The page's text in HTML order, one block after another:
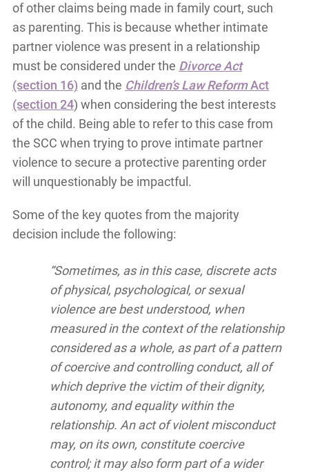
of other claims being made in family court, such
as parenting. This is because whether intimate
partner violence was present in a relationship
must be considered under the Divorce Act
(section 16)and the Children’s Law ReformAct
(section 24) when considering the best interests
of the child. Being able to refer to this case from
the SCC when trying to prove intimate partner
violence to secure a protective parenting order
will unquestionably be impactful.
Some of the key quotes from the majority
decision include the following:
“Sometimes, as in this case, discrete acts
of physical, psychological, or sexual
violence are best understood, when
measured in the context of the relationship
considered as a whole, as part of a pattern
of coercive and controlling conduct, all of
which deprive the victim of their dignity,
autonomy, and equality within the
relationship. An act of violent misconduct
may, on its own, constitute coercive
control; it may also form part of a wider